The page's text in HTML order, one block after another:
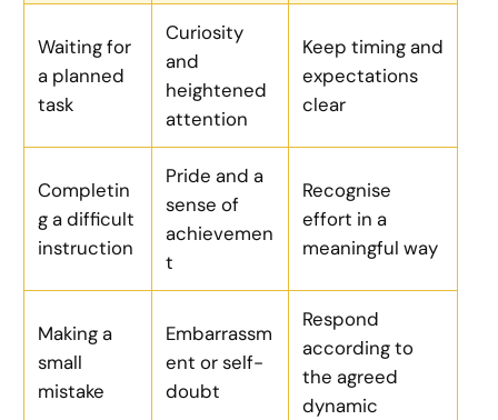
Waiting for
a planned
task
Curiosity
and
heightened
attention
Keep timing and
expectations
clear
Completin
g a difficult
instruction
Pride and a
sense of
achievemen
t
Recognise
effort in a
meaningful way
Making a
small
mistake
Embarrassm
ent or self-
doubt
Respond
according to
the agreed
dynamic